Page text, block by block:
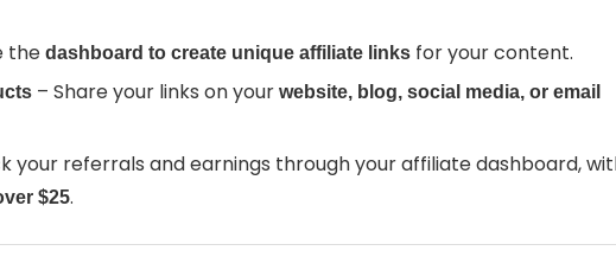
the dashboard to create unique affiliate links for your content.
– Share your links on your website, blog, social media, or email
your referrals and earnings through your affiliate dashboard,
$25.